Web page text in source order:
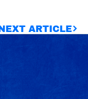
NEXT ARTICLE